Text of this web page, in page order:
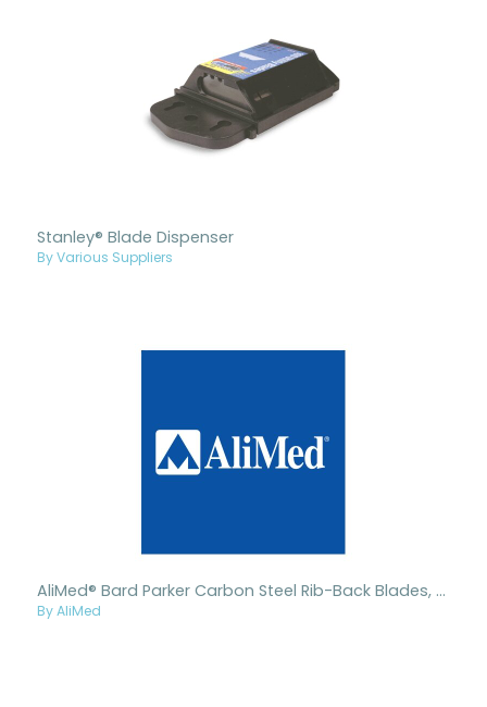
Stanley® Blade Dispenser
By Various Suppliers
AliMed® Bard Parker Carbon Steel Rib-Back Blades, Nonsterile
By AliMed